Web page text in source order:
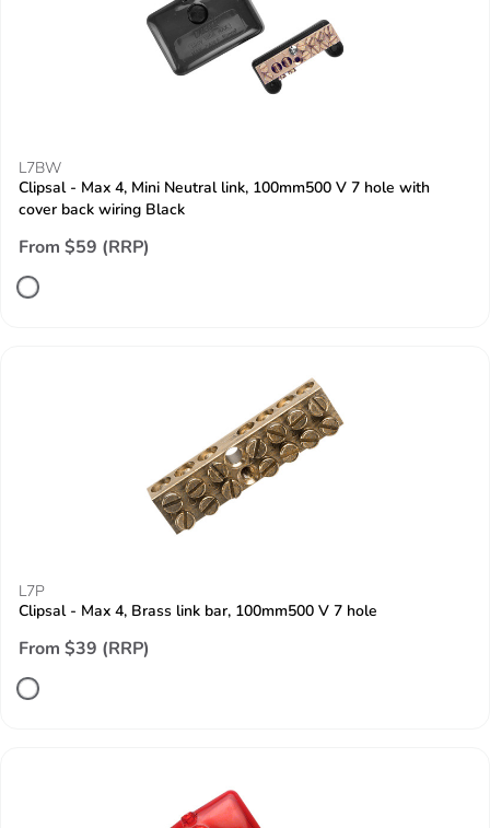
L7BW
Clipsal - Max 4, Mini Neutral link, 100mm500 V 7 hole with
cover back wiring Black
From $59 (RRP)
L7P
Clipsal - Max 4, Brass link bar, 100mm500 V 7 hole
From $39 (RRP)